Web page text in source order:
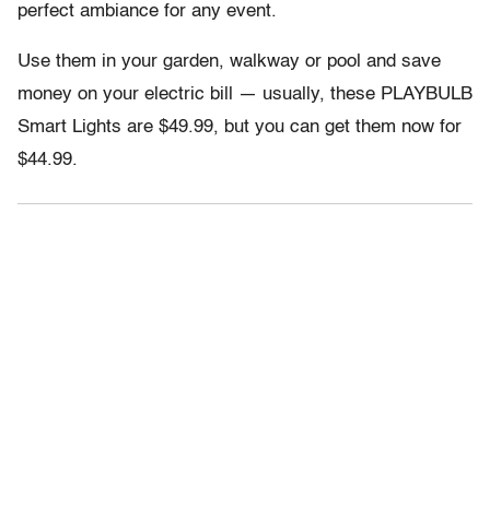
perfect ambiance for any event.
Use them in your garden, walkway or pool and save
money on your electric bill — usually, these PLAYBULB
Smart Lights are $49.99, but you can get them now for
$44.99.